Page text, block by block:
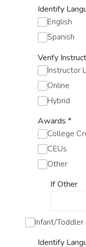
Identify
English
Spanish
Verify
Instructor
Online
Hybrid
Awards *
College
CEUs
Other
If Other
Infant/Toddler
Identify